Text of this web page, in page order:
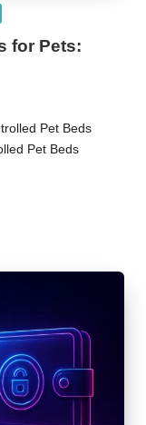
for Pets:
Pet Beds
Pet Beds